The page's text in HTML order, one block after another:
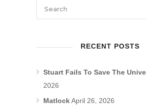
RECENT POSTS
Stuart Fails To Save The
2026
MatlockApril 26, 2026